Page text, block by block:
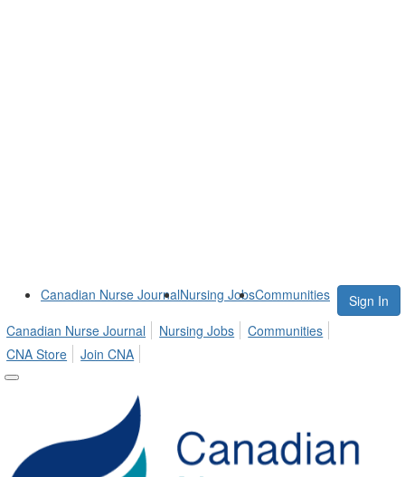
Canadian Nurse JournalNursing JobsCommunities
Sign In
Canadian Nurse Journal
Nursing Jobs
Communities
CNA Store
Join CNA